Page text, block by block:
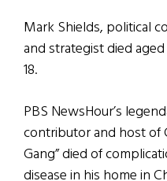
Mark Shields, political
and strategist died
18.
PBS NewsHour’s
contributor and host of
Gang” died of
disease in his home in